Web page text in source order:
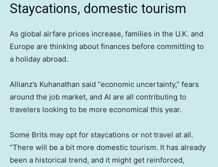
Staycations, domestic tourism
As global airfare prices increase, families in the U.K. and
Europe are thinking about finances before committing to
a holiday abroad.
Allianz’s Kuhanathan said “economic uncertainty,” fears
around the job market, and AI are all contributing to
travelers looking to be more economical this year.
Some Brits may opt for staycations or not travel at all.
“There will be a bit more domestic tourism. It has already
been a historical trend, and it might get reinforced,